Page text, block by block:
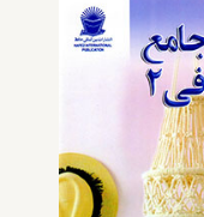
Fiction
Middle